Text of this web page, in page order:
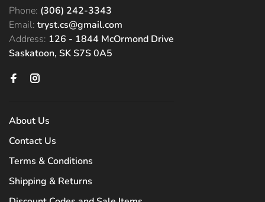
Phone: (306) 242-3343
Email: tryst.cs@gmail.com
Address: 126 - 1844 McOrmond Drive
Saskatoon, SK S7S 0A5
About Us
Contact Us
Terms & Conditions
Shipping & Returns